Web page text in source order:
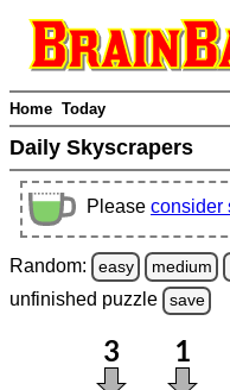
Home Today
Daily Skyscrapers
Please consider
Random: easy medium
unfinished puzzle save